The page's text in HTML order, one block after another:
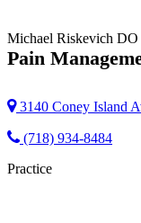
Michael Riskevich DO
Pain
3140 Coney Island
(718) 934-8484
Practice